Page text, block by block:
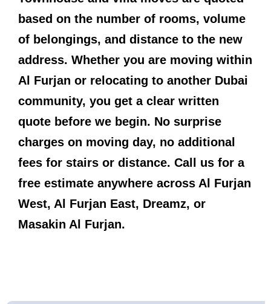
based on the number of rooms, volume
of belongings, and distance to the new
address. Whether you are moving within
Al Furjan or relocating to another Dubai
community, you get a clear written
quote before we begin. No surprise
charges on moving day, no additional
fees for stairs or distance. Call us for a
free estimate anywhere across Al Furjan
West, Al Furjan East, Dreamz, or
Masakin Al Furjan.